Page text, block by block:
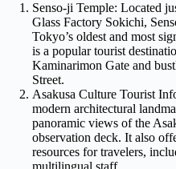
Senso-ji Temple: Located
Glass Factory Sokichi,
Tokyo’s oldest and most
is a popular tourist
Kaminarimon Gate and
Street.
Asakusa Culture Tourist
modern architectural
panoramic views of the
observation deck. It also
resources for travelers,